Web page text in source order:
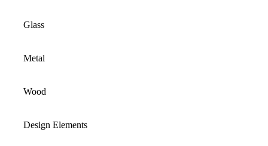
Glass
Metal
Wood
Design Elements